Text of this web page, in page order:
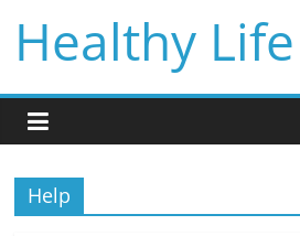
content
Healthy
Help